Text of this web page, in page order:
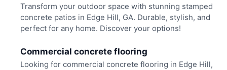
Transform your outdoor space with stunning stamped
concrete patios in Edge Hill, GA. Durable, stylish, and
perfect for any home. Discover your options!
Commercial concrete flooring
Looking for commercial concrete flooring in Edge Hill,